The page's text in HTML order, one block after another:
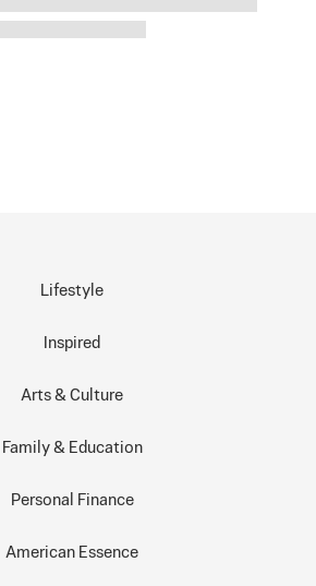
Lifestyle
Inspired
Arts & Culture
Family & Education
Personal Finance
American Essence